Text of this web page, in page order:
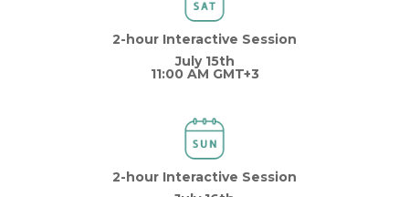
2-hour Interactive Session
July 15th
11:00 AM GMT+3
2-hour Interactive Session